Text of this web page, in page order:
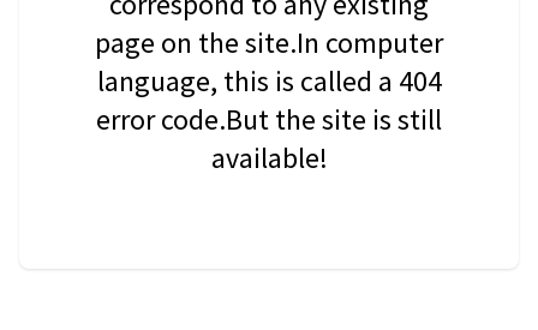
page on the site.In computer
language, this is called a 404
error code.But the site is still
available!